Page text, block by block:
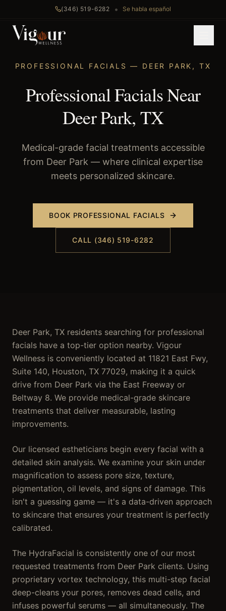
(346) 519-6282 • Se habla español
Professional Facials /Deer Park , TX
PROFESSIONAL FACIALS — DEER PARK , TX
Professional Facials Near
Deer Park, TX
Medical-grade facial treatments accessible
from Deer Park — where clinical expertise
meets personalized skincare.
BOOK PROFESSIONAL FACIALS
CALL (346) 519-6282
Deer Park, TX residents searching for professional
facials have a top-tier option nearby. Vigour
Wellness is conveniently located at 11821 East Fwy,
Suite 140, Houston, TX 77029, making it a quick
drive from Deer Park via the East Freeway or
Beltway 8. We provide medical-grade skincare
treatments that deliver measurable, lasting
improvements.
Our licensed estheticians begin every facial with a
detailed skin analysis. We examine your skin under
magnification to assess pore size, texture,
pigmentation, oil levels, and signs of damage. This
isn't a guessing game — it's a data-driven approach
to skincare that ensures your treatment is perfectly
calibrated.
The HydraFacial is consistently one of our most
requested treatments from Deer Park clients. Using
proprietary vortex technology, this multi-step facial
deep-cleans your pores, removes dead cells, and
infuses powerful serums — all simultaneously. The